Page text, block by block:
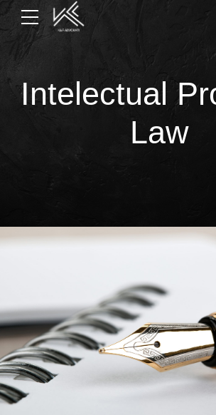
Intelectual
Law